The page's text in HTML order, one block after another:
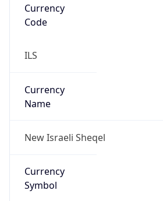
Currency
Code
ILS
Currency
Name
New Israeli Sheqel
Currency
Symbol